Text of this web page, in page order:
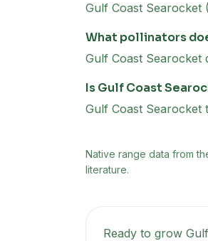
Gulf Coast Searocket
What pollinators
Gulf Coast Searocket
Is Gulf Coast
Gulf Coast
Native range data from
literature.
Ready to grow